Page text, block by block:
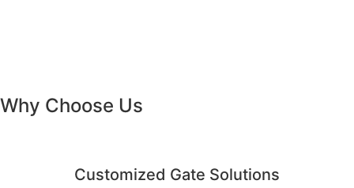
Why Choose Us
Customized Gate Solutions